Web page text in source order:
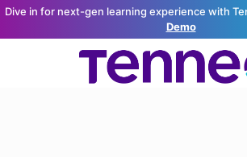
Dive in for next-gen learning experience with
Demo